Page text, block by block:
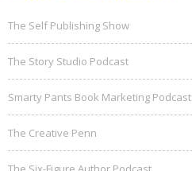
The Self Publishing Show
The Story Studio Podcast
Smarty Pants Book Marketing Podcast
The Creative Penn